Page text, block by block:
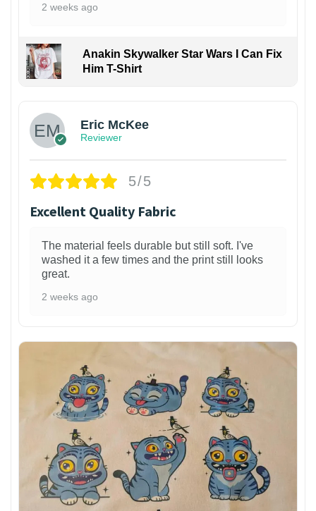
2 weeks ago
Anakin Skywalker Star Wars I Can Fix
Him T-Shirt
Eric McKee
Reviewer
5/5
Excellent Quality Fabric
The material feels durable but still soft. I've
washed it a few times and the print still looks
great.
2 weeks ago